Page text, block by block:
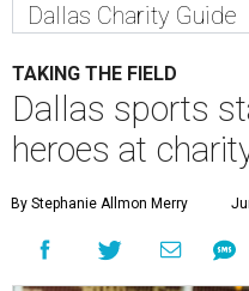
Dallas Charity Guide
TAKING THE FIELD
Dallas sports
heroes at
By Stephanie Allmon Merry